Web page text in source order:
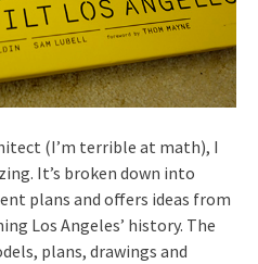
(I’m terrible at math), I
It’s broken down into
plans and offers ideas from
Los Angeles’ history. The
plans, drawings and